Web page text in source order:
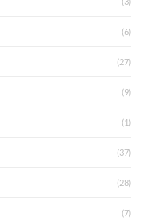
(6)
(27)
(9)
(1)
(37)
(28)
(7)